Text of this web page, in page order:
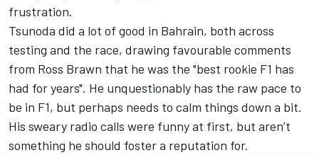
frustration.
Tsunoda did a lot of good in Bahrain, both across
testing and the race, drawing favourable comments
from Ross Brawn that he was the "best rookie F1 has
had for years". He unquestionably has the raw pace to
be in F1, but perhaps needs to calm things down a bit.
His sweary radio calls were funny at first, but aren’t
something he should foster a reputation for.